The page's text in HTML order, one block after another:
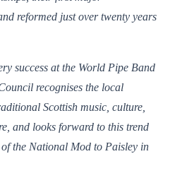
reformed just over twenty years
success at the World Pipe Band
recognises the local
Scottish music, culture,
and looks forward to this trend
the National Mod to Paisley in